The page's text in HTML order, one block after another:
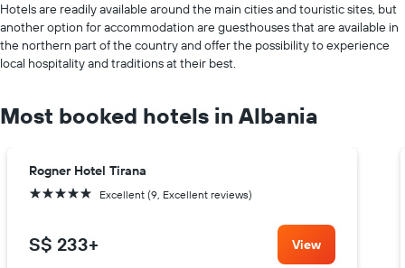
Hotels are readily available around the main cities and touristic sites, but
another option for accommodation are guesthouses that are available in
the northern part of the country and offer the possibility to experience
local hospitality and traditions at their best.
Most booked hotels in Albania
Rogner Hotel Tirana
5 stars Excellent (9, Excellent reviews)
S$ 233+ View